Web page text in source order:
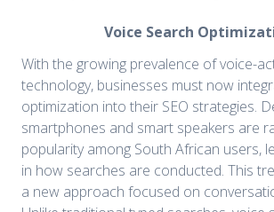
Voice Search
With the growing prevalence of voice-
technology, businesses must now
optimization into their SEO strategies.
smartphones and smart speakers are
popularity among South African users,
in how searches are conducted. This
a new approach focused on